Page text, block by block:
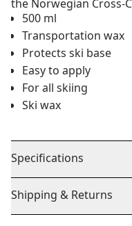
the Norwegian Cross-
500 ml
Transportation wax
Protects ski base
Easy to apply
For all skiing
Ski wax
Specifications
Shipping & Returns